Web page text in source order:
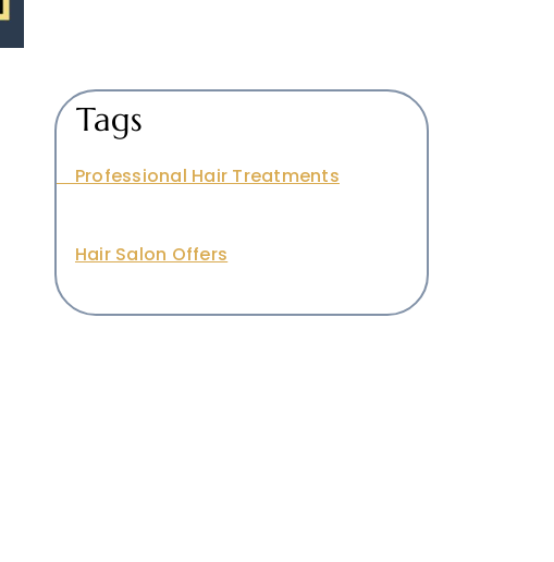
Tags
Professional Hair Treatments
Hair Salon Offers